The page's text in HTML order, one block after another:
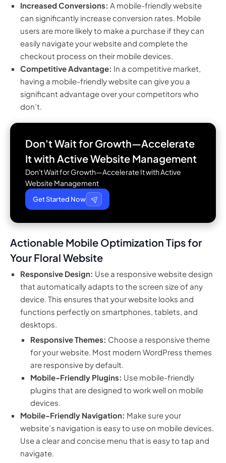
Increased Conversions: A mobile-friendly website
can significantly increase conversion rates. Mobile
users are more likely to make a purchase if they can
easily navigate your website and complete the
checkout process on their mobile devices.
Competitive Advantage: In a competitive market,
having a mobile-friendly website can give you a
significant advantage over your competitors who
don’t.
Don't Wait for Growth—Accelerate
It with Active Website Management
Don't Wait for Growth—Accelerate It with Active
Website Management
Get Started Now
Actionable Mobile Optimization Tips for
Your Floral Website
Responsive Design: Use a responsive website design
that automatically adapts to the screen size of any
device. This ensures that your website looks and
functions perfectly on smartphones, tablets, and
desktops.
Responsive Themes: Choose a responsive theme
for your website. Most modern WordPress themes
are responsive by default.
Mobile-Friendly Plugins: Use mobile-friendly
plugins that are designed to work well on mobile
devices.
Mobile-Friendly Navigation: Make sure your
website’s navigation is easy to use on mobile devices.
Use a clear and concise menu that is easy to tap and
navigate.